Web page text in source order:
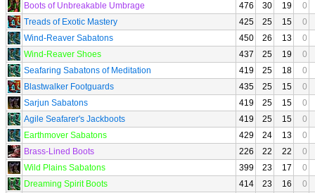
Boots of Unbreakable Umbrage
476 30 19
0
Treads of Exotic Mastery
425 25 15
0
Wind-Reaver Sabatons
450 26 13
0
Wind-Reaver Shoes
437 25 19
0
Seafaring Sabatons of Meditation
419 25 18
0
Blastwalker Footguards
435 25 15
0
Sarjun Sabatons
419 25 15
0
Agile Seafarer's Jackboots
419 25 15
0
Earthmover Sabatons
429 24 13
0
Brass-Lined Boots
226 22 22
0
Wild Plains Sabatons
399 23 17
0
Dreaming Spirit Boots
414 23 16
0